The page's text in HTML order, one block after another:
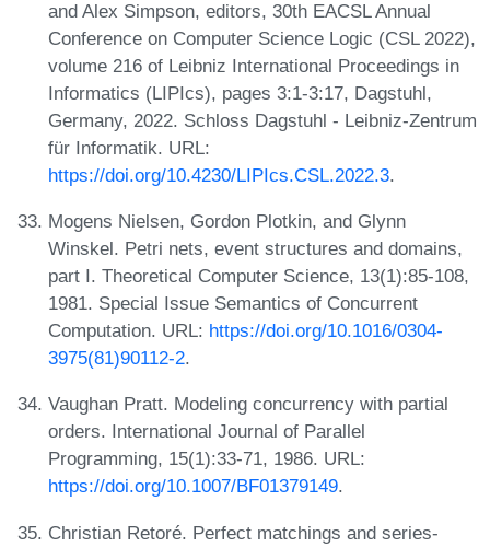
and Alex Simpson, editors, 30th EACSL Annual
Conference on Computer Science Logic (CSL 2022),
volume 216 of Leibniz International Proceedings in
Informatics (LIPIcs), pages 3:1-3:17, Dagstuhl,
Germany, 2022. Schloss Dagstuhl - Leibniz-Zentrum
für Informatik. URL:
https://doi.org/10.4230/LIPIcs.CSL.2022.3.
Mogens Nielsen, Gordon Plotkin, and Glynn
Winskel. Petri nets, event structures and domains,
part I. Theoretical Computer Science, 13(1):85-108,
1981. Special Issue Semantics of Concurrent
Computation. URL: https://doi.org/10.1016/0304-
3975(81)90112-2.
Vaughan Pratt. Modeling concurrency with partial
orders. International Journal of Parallel
Programming, 15(1):33-71, 1986. URL:
https://doi.org/10.1007/BF01379149.
Christian Retoré. Perfect matchings and series-